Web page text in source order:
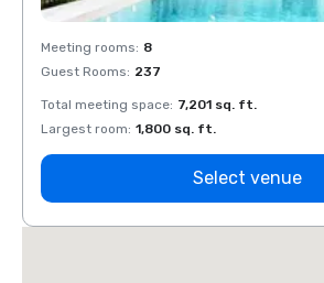
Meeting rooms: 8
Guest Rooms: 237
Total meeting space: 7,201 sq. ft.
Largest room: 1,800 sq. ft.
Select venue